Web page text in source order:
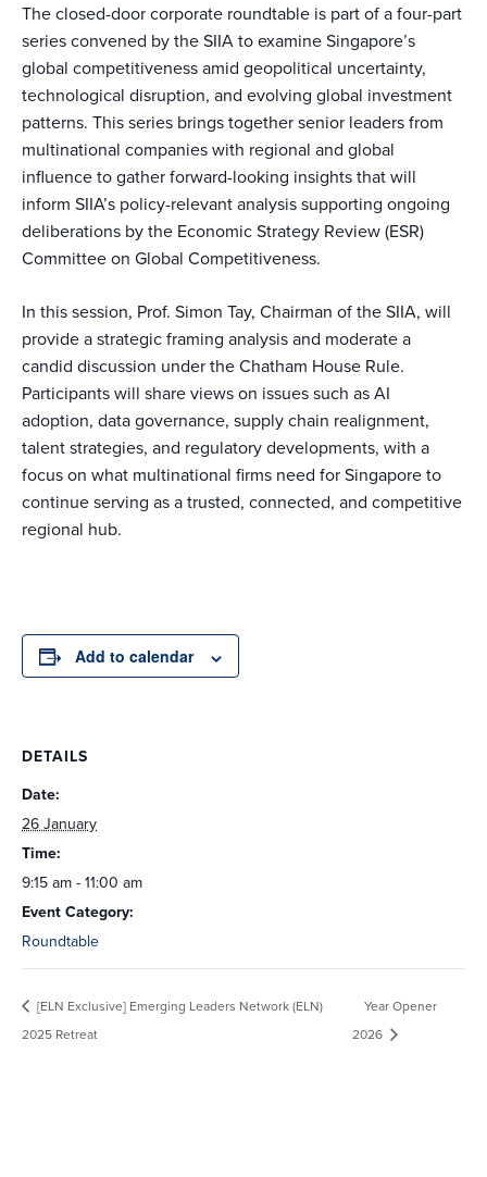
The closed-door corporate roundtable is part of a four-part
series convened by the SIIA to examine Singapore’s
global competitiveness amid geopolitical uncertainty,
technological disruption, and evolving global investment
patterns. This series brings together senior leaders from
multinational companies with regional and global
influence to gather forward-looking insights that will
inform SIIA’s policy-relevant analysis supporting ongoing
deliberations by the Economic Strategy Review (ESR)
Committee on Global Competitiveness.
In this session, Prof. Simon Tay, Chairman of the SIIA, will
provide a strategic framing analysis and moderate a
candid discussion under the Chatham House Rule.
Participants will share views on issues such as AI
adoption, data governance, supply chain realignment,
talent strategies, and regulatory developments, with a
focus on what multinational firms need for Singapore to
continue serving as a trusted, connected, and competitive
regional hub.
Add to calendar
DETAILS
Date:
26 January
Time:
9:15 am - 11:00 am
Event Category:
Roundtable
[ELN Exclusive] Emerging Leaders Network (ELN)
2025 Retreat
Year Opener
2026